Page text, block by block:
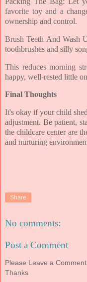
favorite toy and a
ownership and control.
Brush Teeth And Wash
toothbrushes and silly
This reduces morning
happy, well-rested little
Final Thoughts
It's okay if your child
adjustment. Be patient,
the childcare center are
and nurturing
Share
No comments:
Post a Comment
Please Leave a
Thanks